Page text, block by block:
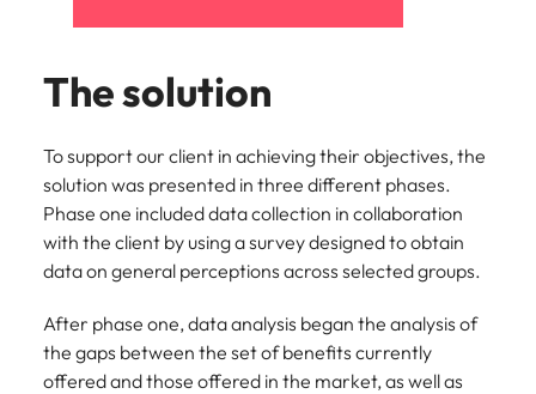
The solution
To support our client in achieving their objectives, the
solution was presented in three different phases.
Phase one included data collection in collaboration
with the client by using a survey designed to obtain
data on general perceptions across selected groups.
After phase one, data analysis began the analysis of
the gaps between the set of benefits currently
offered and those offered in the market, as well as